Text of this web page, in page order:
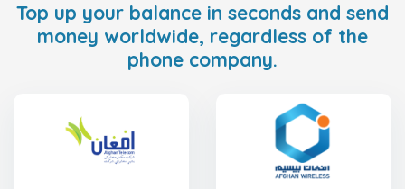
Top up your balance in seconds and send
money worldwide, regardless of the
phone company.